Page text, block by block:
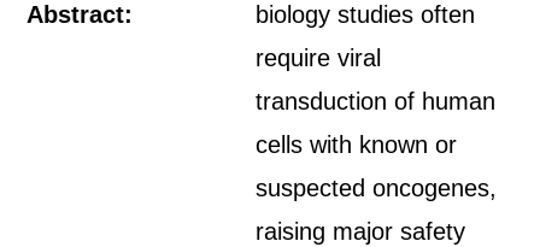
Abstract:
biology studies often
require viral
transduction of human
cells with known or
suspected oncogenes,
raising major safety